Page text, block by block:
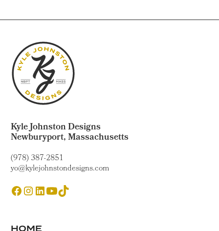
Kyle Johnston Designs
Newburyport, Massachusetts
(978) 387-2851
yo@kylejohnstondesigns.com